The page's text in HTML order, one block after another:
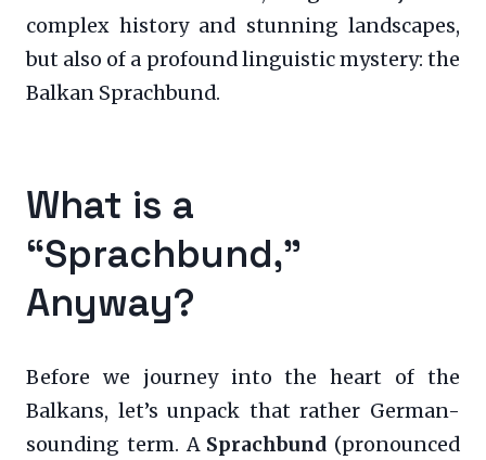
complex history and stunning landscapes,
but also of a profound linguistic mystery: the
Balkan Sprachbund.
What is a
“Sprachbund,”
Anyway?
Before we journey into the heart of the
Balkans, let’s unpack that rather German-
sounding term. A Sprachbund (pronounced